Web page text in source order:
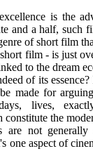
is the
and a half, such
of short film
film - is just
to the dream
of its essence?
made for
lives,
the
are not
one aspect of